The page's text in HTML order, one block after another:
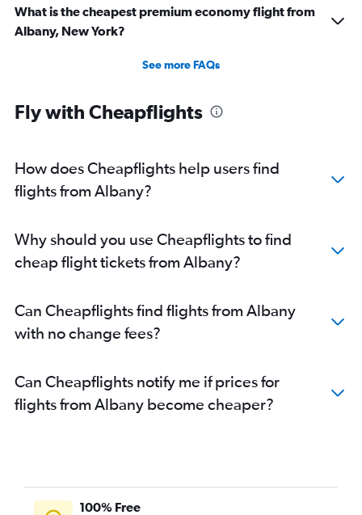
What is the cheapest premium economy flight from
Albany, New York?
See more FAQs
Fly with Cheapflights
How does Cheapflights help users find
flights from Albany?
Why should you use Cheapflights to find
cheap flight tickets from Albany?
Can Cheapflights find flights from Albany
with no change fees?
Can Cheapflights notify me if prices for
flights from Albany become cheaper?
100% Free